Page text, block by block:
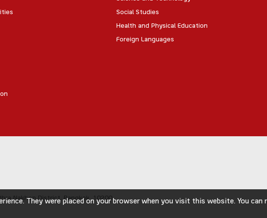
Social Studies
Health and Physical Education
Foreign Languages
Nakhon District, Bangkok, 10200
They were placed on your browser when you visit this website. You can